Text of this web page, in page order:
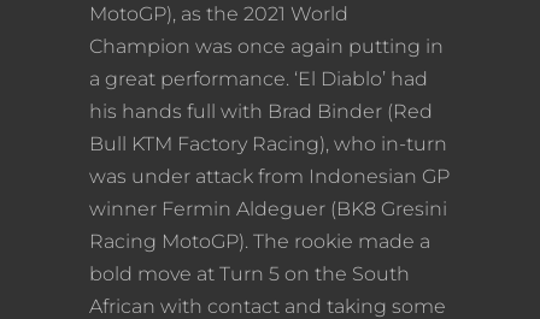
MotoGP), as the 2021 World
Champion was once again putting in
a great performance. ‘El Diablo’ had
his hands full with Brad Binder (Red
Bull KTM Factory Racing), who in-turn
was under attack from Indonesian GP
winner Fermin Aldeguer (BK8 Gresini
Racing MotoGP). The rookie made a
bold move at Turn 5 on the South
African with contact and taking some